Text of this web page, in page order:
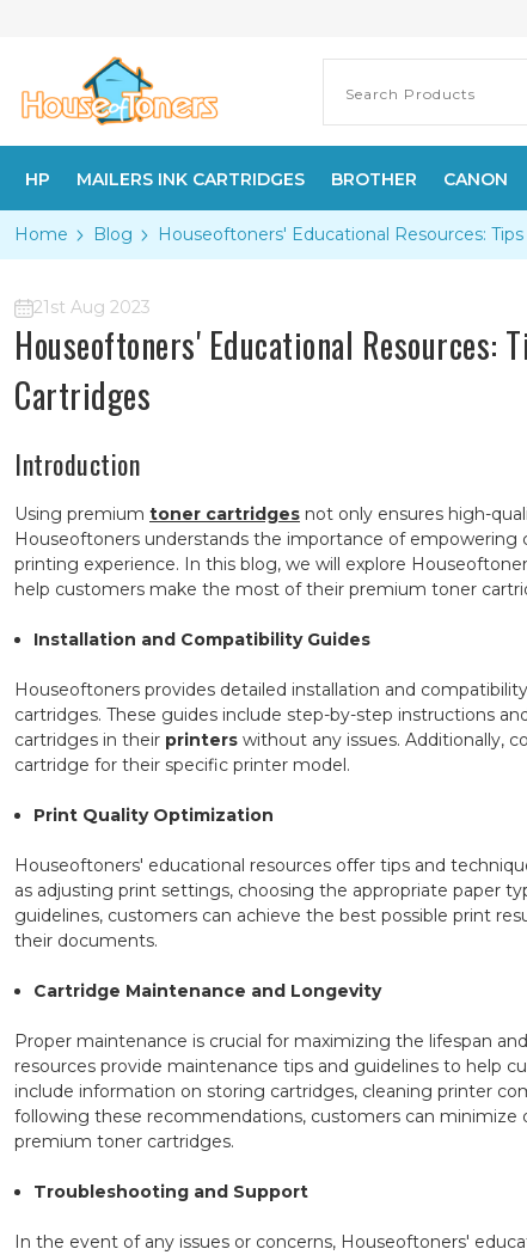
HP MAILERS INK CARTRIDGES BROTHER CANON
Home Blog Houseoftoners' Educational Resources:
21st Aug 2023
Houseoftoners' Educational Resources:
Cartridges
Introduction
Using premium toner cartridges not only ensures high-
Houseoftoners understands the importance of
printing experience. In this blog, we will explore
help customers make the most of their premium toner
Installation and Compatibility Guides
Houseoftoners provides detailed installation and
cartridges. These guides include step-by-step instructions
cartridges in their printers without any issues. Additionally,
cartridge for their specific printer model.
Print Quality Optimization
Houseoftoners' educational resources offer tips and
as adjusting print settings, choosing the appropriate paper
guidelines, customers can achieve the best possible print
their documents.
Cartridge Maintenance and Longevity
Proper maintenance is crucial for maximizing the lifespan
resources provide maintenance tips and guidelines to help
include information on storing cartridges, cleaning printer
following these recommendations, customers can
premium toner cartridges.
Troubleshooting and Support
In the event of any issues or concerns, Houseoftoners'